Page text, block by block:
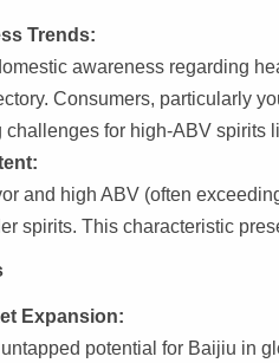
Trends:
awareness regarding
Consumers, particularly
challenges for high-ABV spirits
and high ABV (often
spirits. This characteristic
Expansion:
potential for Baijiu in